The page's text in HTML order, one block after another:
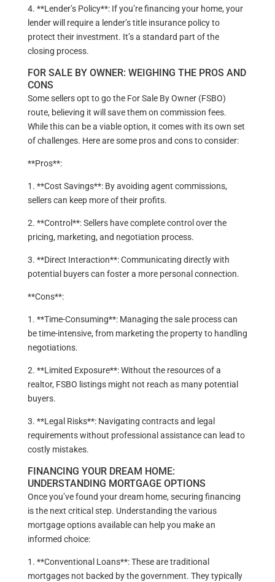
4. **Lender’s Policy**: If you’re financing your home, your
lender will require a lender’s title insurance policy to
protect their investment. It’s a standard part of the
closing process.
FOR SALE BY OWNER: WEIGHING THE PROS AND
CONS
Some sellers opt to go the For Sale By Owner (FSBO)
route, believing it will save them on commission fees.
While this can be a viable option, it comes with its own set
of challenges. Here are some pros and cons to consider:
**Pros**:
1. **Cost Savings**: By avoiding agent commissions,
sellers can keep more of their profits.
2. **Control**: Sellers have complete control over the
pricing, marketing, and negotiation process.
3. **Direct Interaction**: Communicating directly with
potential buyers can foster a more personal connection.
**Cons**:
1. **Time-Consuming**: Managing the sale process can
be time-intensive, from marketing the property to handling
negotiations.
2. **Limited Exposure**: Without the resources of a
realtor, FSBO listings might not reach as many potential
buyers.
3. **Legal Risks**: Navigating contracts and legal
requirements without professional assistance can lead to
costly mistakes.
FINANCING YOUR DREAM HOME:
UNDERSTANDING MORTGAGE OPTIONS
Once you’ve found your dream home, securing financing
is the next critical step. Understanding the various
mortgage options available can help you make an
informed choice:
1. **Conventional Loans**: These are traditional
mortgages not backed by the government. They typically